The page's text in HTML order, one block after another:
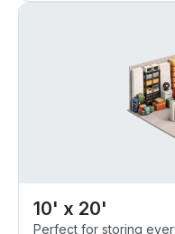
10' x 20'
Perfect for storing